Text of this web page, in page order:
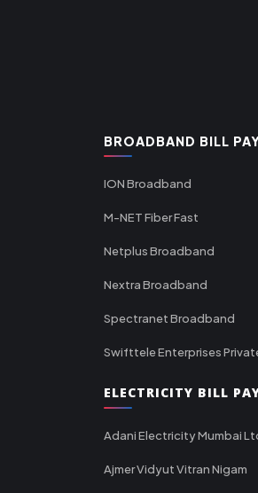
BROADBAND BILL
ION Broadband
M-NET Fiber Fast
Netplus Broadband
Nextra Broadband
Spectranet Broadband
Swifttele Enterprises
ELECTRICITY BILL
Adani Electricity Mumbai
Ajmer Vidyut Vitran Nigam